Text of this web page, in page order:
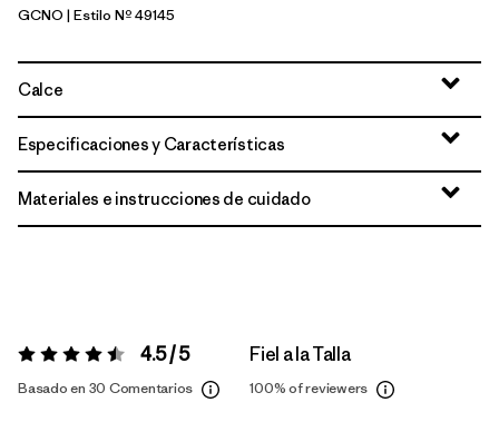
Golden Caramel w/Noble Grey
GCNO | Estilo Nº 49145
Calce
Especificaciones y Características
Materiales e instrucciones de cuidado
Valoración:4.5 / 5 4.5 / 5
Basado en 30 Comentarios
Fiel a la Talla
100%of reviewers